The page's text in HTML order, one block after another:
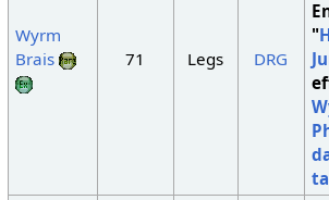
Wyrm
Brais
71 Legs DRG
"